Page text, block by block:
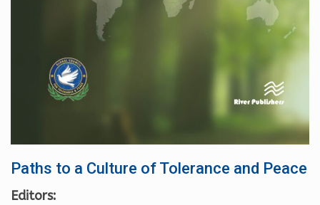
Paths to a Culture of Tolerance and Peace
Editors: